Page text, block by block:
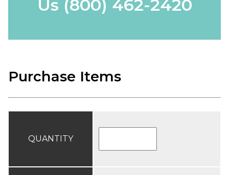
Us (800) 462-2420
Purchase Items
QUANTITY